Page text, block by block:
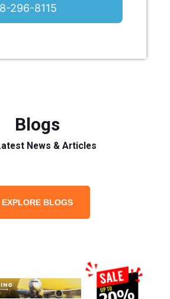
296-8115
Blogs
News & Articles
EXPLORE BLOGS